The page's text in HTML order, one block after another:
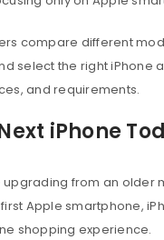
compare different
select the right iPhone
and requirements.
iPhone
upgrading from an older
Apple smartphone,
shopping experience.